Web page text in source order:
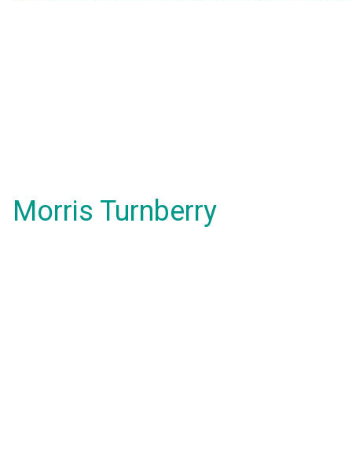
Morris Turnberry